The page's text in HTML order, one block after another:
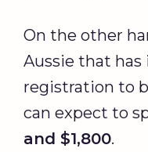
On the other
Aussie that
registration to
can expect to
and $1,800.